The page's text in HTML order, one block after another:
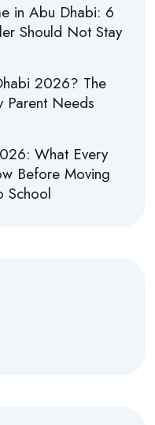
in Abu Dhabi: 6
Should Not Stay
2026? The
Parent Needs
What Every
Before Moving
School